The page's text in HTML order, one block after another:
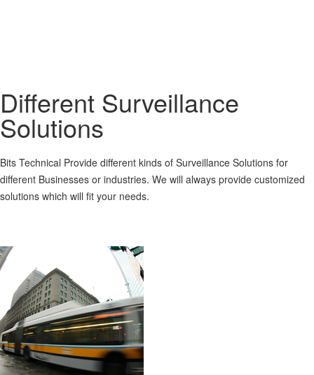
Different Surveillance
Solutions
Bits Technical Provide different kinds of Surveillance Solutions for
different Businesses or industries. We will always provide customized
solutions which will fit your needs.